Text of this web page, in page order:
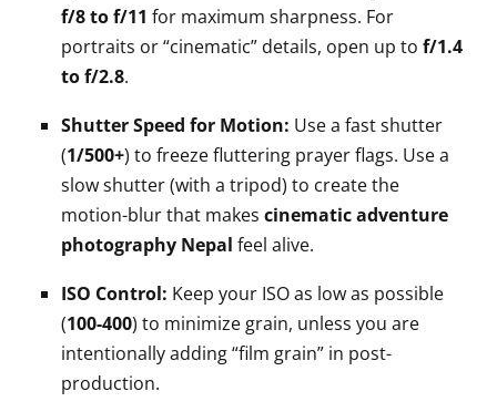
f/8 to f/11 for maximum sharpness. For
portraits or “cinematic” details, open up to f/1.4
to f/2.8.
Shutter Speed for Motion: Use a fast shutter
(1/500+) to freeze fluttering prayer flags. Use a
slow shutter (with a tripod) to create the
motion-blur that makes cinematic adventure
photography Nepal feel alive.
ISO Control: Keep your ISO as low as possible
(100-400) to minimize grain, unless you are
intentionally adding “film grain” in post-
production.